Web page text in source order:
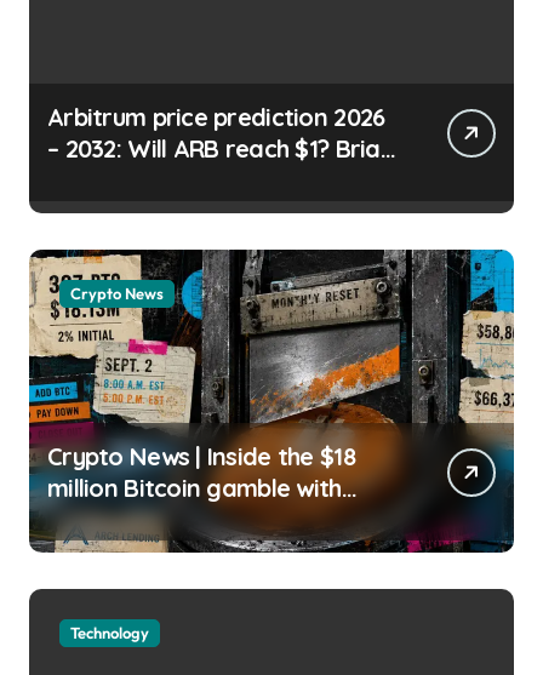
Arbitrum price prediction 2026
– 2032: Will ARB reach $1? Brian
Crypto News
Crypto News | Inside the $18
million Bitcoin gamble with
zero margin calls until
September Liam ‘Akiba’ Wright
| usagoldmines.com
Technology